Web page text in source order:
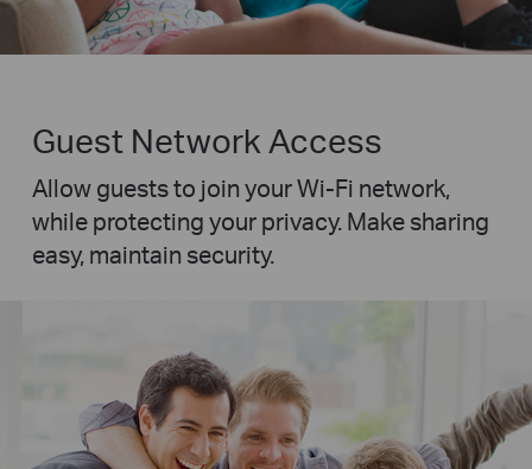
Guest Network Access
Allow guests to join your Wi-Fi network,
while protecting your privacy. Make sharing
easy, maintain security.